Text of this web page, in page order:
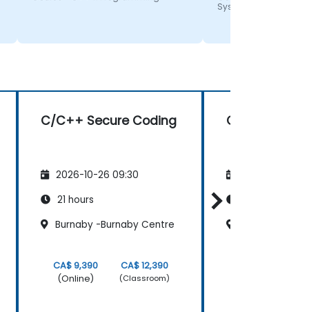
Systems
C/C++ Secure Coding
2026-10-26 09:30
21 hours
Burnaby -Burnaby Centre
CA$ 9,390
(Online)
CA$ 12,390
(Classroom)
C++ 11